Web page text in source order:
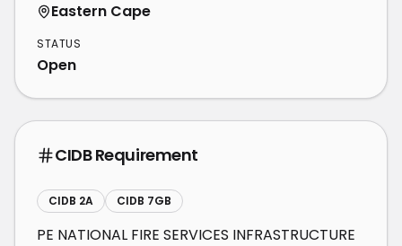
Eastern Cape
STATUS
Open
CIDB Requirement
CIDB 2A CIDB 7GB
PE NATIONAL FIRE SERVICES INFRASTRUCTURE